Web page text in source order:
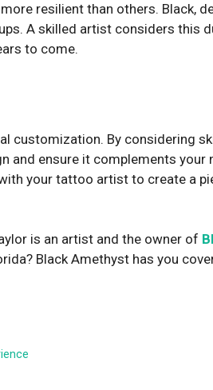
resilient than others. Black,
A skilled artist considers this
to come.
customization. By considering
and ensure it complements your
your tattoo artist to create a
is an artist and the owner of
Black Amethyst has you